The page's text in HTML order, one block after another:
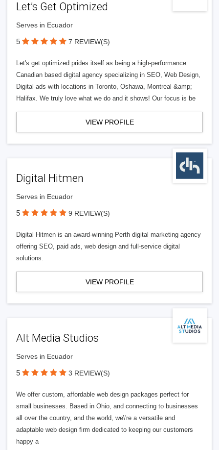
Let’s Get Optimized
Serves in Ecuador
5 7 REVIEW(S)
Let's get optimized prides itself as being a high-performance
Canadian based digital agency specializing in SEO, Web Design,
Digital ads with locations in Toronto, Oshawa, Montreal &amp;
Halifax. We truly love what we do and it shows! Our focus is be
VIEW PROFILE
Digital Hitmen
Serves in Ecuador
5 9 REVIEW(S)
Digital Hitmen is an award-winning Perth digital marketing agency
offering SEO, paid ads, web design and full-service digital
solutions.
VIEW PROFILE
Alt Media Studios
Serves in Ecuador
5 3 REVIEW(S)
We offer custom, affordable web design packages perfect for
small businesses. Based in Ohio, and connecting to businesses
all over the country, and the world, we\'re a versatile and
adaptable web design firm dedicated to keeping our customers
happy a